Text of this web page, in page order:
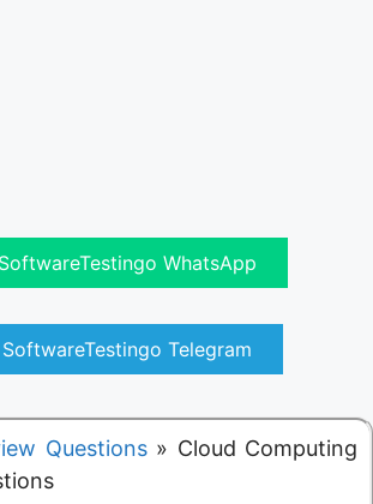
WhatsApp
Telegram
Questions» Cloud Computing